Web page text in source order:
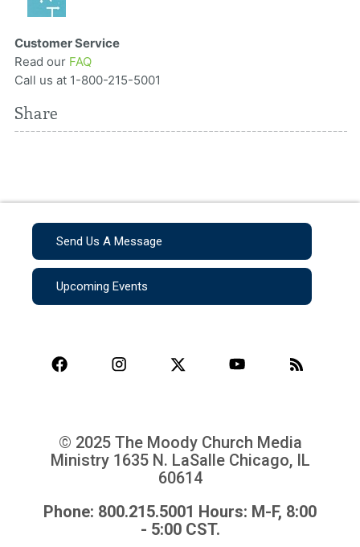
Customer Service
Read our FAQ
Call us at 1-800-215-5001
Share
Send Us A Message
Upcoming Events
© 2025 The Moody Church Media
Ministry 1635 N. LaSalle Chicago, IL
60614
Phone: 800.215.5001 Hours: M-F, 8:00
- 5:00 CST.